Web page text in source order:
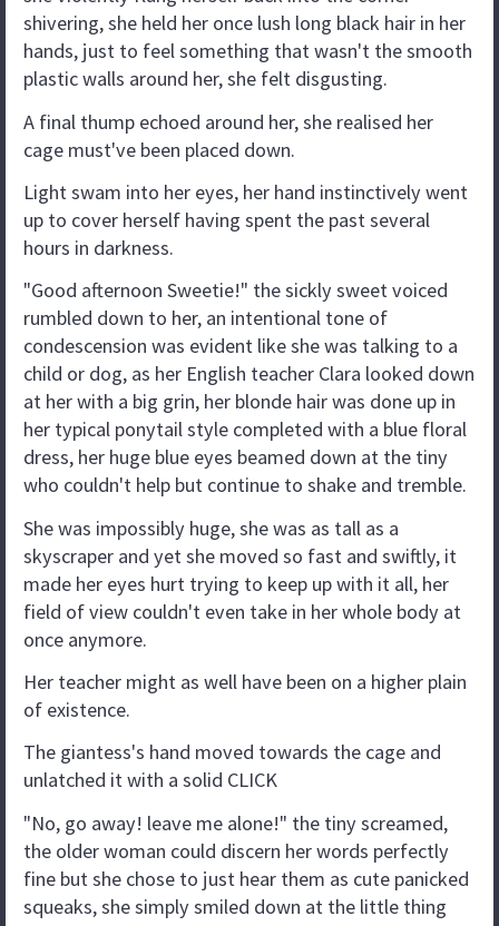
shivering, she held her once lush long black hair in her
hands, just to feel something that wasn't the smooth
plastic walls around her, she felt disgusting.
A final thump echoed around her, she realised her
cage must've been placed down.
Light swam into her eyes, her hand instinctively went
up to cover herself having spent the past several
hours in darkness.
"Good afternoon Sweetie!" the sickly sweet voiced
rumbled down to her, an intentional tone of
condescension was evident like she was talking to a
child or dog, as her English teacher Clara looked down
at her with a big grin, her blonde hair was done up in
her typical ponytail style completed with a blue floral
dress, her huge blue eyes beamed down at the tiny
who couldn't help but continue to shake and tremble.
She was impossibly huge, she was as tall as a
skyscraper and yet she moved so fast and swiftly, it
made her eyes hurt trying to keep up with it all, her
field of view couldn't even take in her whole body at
once anymore.
Her teacher might as well have been on a higher plain
of existence.
The giantess's hand moved towards the cage and
unlatched it with a solid CLICK
"No, go away! leave me alone!" the tiny screamed,
the older woman could discern her words perfectly
fine but she chose to just hear them as cute panicked
squeaks, she simply smiled down at the little thing